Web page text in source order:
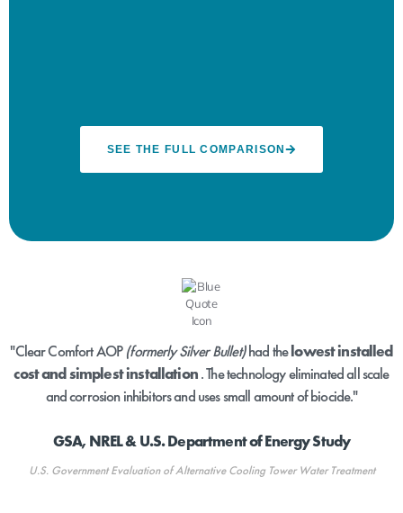
SEE THE FULL COMPARISON
"Clear Comfort AOP(formerly Silver Bullet)had thelowest installed
cost and simplest installation. The technology eliminated all scale
and corrosion inhibitors and uses small amount of biocide."
GSA, NREL & U.S. Department of Energy Study
U.S. Government Evaluation of Alternative Cooling Tower Water Treatment